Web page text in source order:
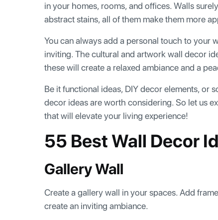
in your homes, rooms, and offices. Walls
abstract stains, all of them make them more
You can always add a personal touch to your
inviting. The cultural and artwork wall decor
these will create a relaxed ambiance and a
Be it functional ideas, DIY decor elements, or
decor ideas are worth considering. So let us
that will elevate your living experience!
55 Best Wall Decor
Gallery Wall
Create a gallery wall in your spaces. Add
create an inviting ambiance.